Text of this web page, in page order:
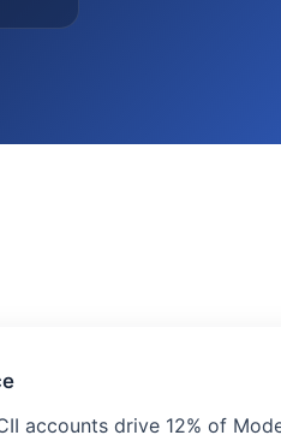
accounts drive 12% of